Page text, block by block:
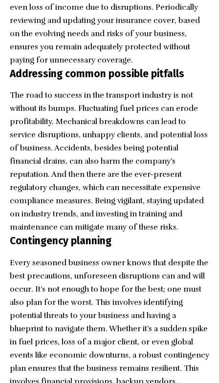
even loss of income due to disruptions. Periodically
reviewing and updating your insurance cover, based
on the evolving needs and risks of your business,
ensures you remain adequately protected without
paying for unnecessary coverage.
Addressing common possible pitfalls
The road to success in the transport industry is not
without its bumps. Fluctuating fuel prices can erode
profitability. Mechanical breakdowns can lead to
service disruptions, unhappy clients, and potential loss
of business. Accidents, besides being potential
financial drains, can also harm the company’s
reputation. And then there are the ever-present
regulatory changes, which can necessitate expensive
compliance measures. Being vigilant, staying updated
on industry trends, and investing in training and
maintenance can mitigate many of these risks.
Contingency planning
Every seasoned business owner knows that despite the
best precautions, unforeseen disruptions can and will
occur. It’s not enough to hope for the best; one must
also plan for the worst. This involves identifying
potential threats to your business and having a
blueprint to navigate them. Whether it’s a sudden spike
in fuel prices, loss of a major client, or even global
events like economic downturns, a robust contingency
plan ensures that the business remains resilient. This